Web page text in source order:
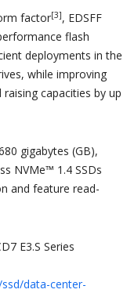
factor[3], EDSFF
flash
deployments in the
while improving
capacities by up
gigabytes (GB),
NVMe™ 1.4 SSDs
and feature read-
E3.S Series
data-center-